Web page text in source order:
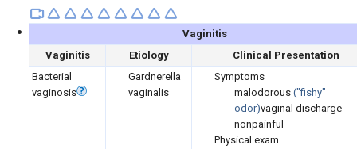
Vaginitis
Vaginitis
Etiology
Clinical Presentation
Bacterial
vaginosis
Gardnerella
vaginalis
Symptoms
malodorous ("fishy"
odor)vaginal discharge
nonpainful
Physical exam